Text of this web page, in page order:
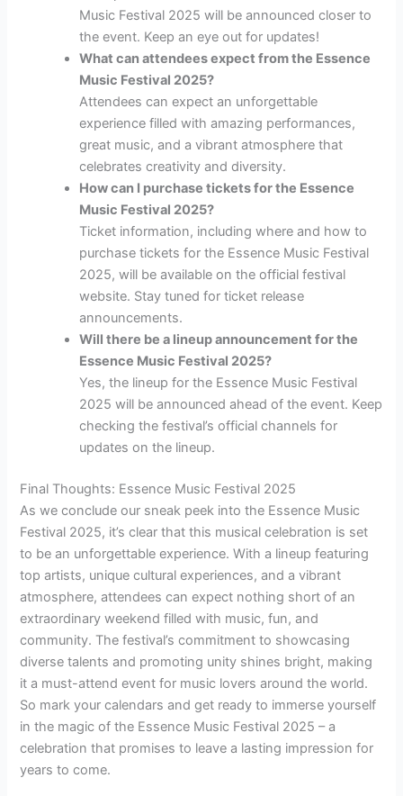
Music Festival 2025 will be announced closer to
the event. Keep an eye out for updates!
What can attendees expect from the Essence
Music Festival 2025?
Attendees can expect an unforgettable
experience filled with amazing performances,
great music, and a vibrant atmosphere that
celebrates creativity and diversity.
How can I purchase tickets for the Essence
Music Festival 2025?
Ticket information, including where and how to
purchase tickets for the Essence Music Festival
2025, will be available on the official festival
website. Stay tuned for ticket release
announcements.
Will there be a lineup announcement for the
Essence Music Festival 2025?
Yes, the lineup for the Essence Music Festival
2025 will be announced ahead of the event. Keep
checking the festival’s official channels for
updates on the lineup.
Final Thoughts: Essence Music Festival 2025
As we conclude our sneak peek into the Essence Music
Festival 2025, it’s clear that this musical celebration is set
to be an unforgettable experience. With a lineup featuring
top artists, unique cultural experiences, and a vibrant
atmosphere, attendees can expect nothing short of an
extraordinary weekend filled with music, fun, and
community. The festival’s commitment to showcasing
diverse talents and promoting unity shines bright, making
it a must-attend event for music lovers around the world.
So mark your calendars and get ready to immerse yourself
in the magic of the Essence Music Festival 2025 – a
celebration that promises to leave a lasting impression for
years to come.